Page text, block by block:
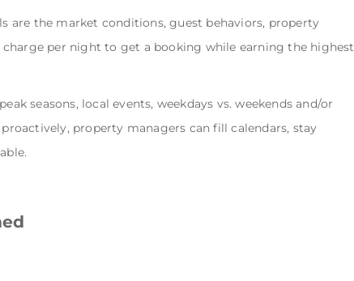
are the market conditions, guest behaviors, property
per night to get a booking while earning the highest
seasons, local events, weekdays vs. weekends and/or
property managers can fill calendars, stay